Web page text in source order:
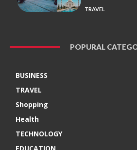
TRAVEL
POPURAL
BUSINESS
TRAVEL
Shopping
Health
TECHNOLOGY
EDUCATION